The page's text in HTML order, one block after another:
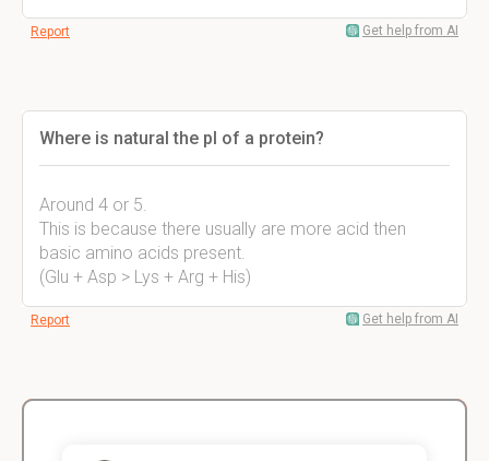
Report Get help from AI
Where is natural the pI of a protein?
Around 4 or 5.
This is because there usually are more acid then
basic amino acids present.
(Glu + Asp > Lys + Arg + His)
Report Get help from AI